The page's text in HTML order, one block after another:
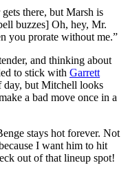
there, but Marsh is
buzzes] Oh, hey, Mr.
you prorate without me.”
and thinking about
to stick with Garrett
day, but Mitchell looks
a bad move once in a
stays hot forever. Not
I want him to hit
out of that lineup spot!